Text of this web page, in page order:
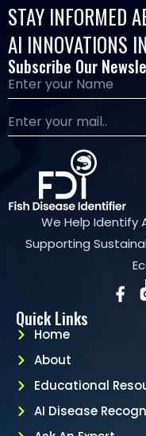
STAY INFORMED
AI INNOVATIONS
Subscribe Our
We Help Identify
Supporting
Quick Links
Home
About
Educational
AI Disease